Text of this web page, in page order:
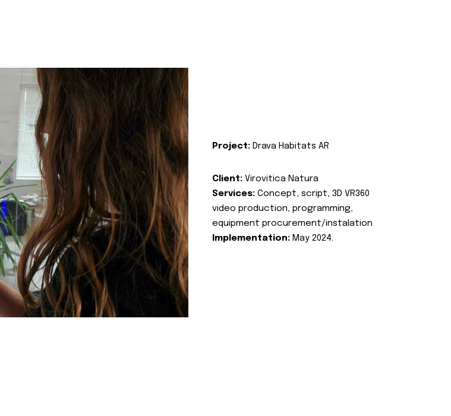
Project: Drava Habitats AR
Client: Virovitica Natura
Services: Concept, script, 3D VR360
video production, programming,
equipment procurement/instalation
Implementation: May 2024.